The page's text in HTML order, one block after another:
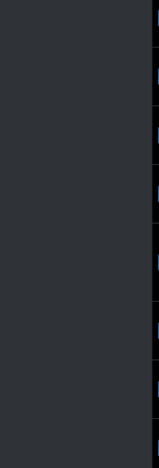
0 Vote(s) - 0 out
0 Vote(s) - 0 out
0 Vote(s) - 0 out
0 Vote(s) - 0 out
0 Vote(s) - 0 out
0 Vote(s) - 0 out
0 Vote(s) - 0 out
0 Vote(s) - 0 out